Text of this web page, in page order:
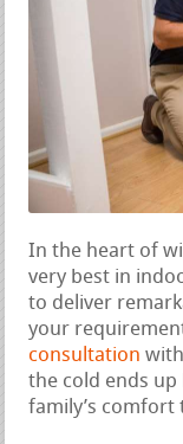
In the heart of
very best in
to deliver
your
consultation
the cold ends
family’s comfort